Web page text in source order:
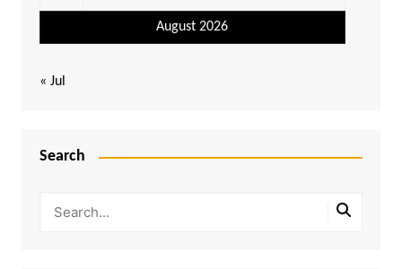
August 2026
« Jul
Search